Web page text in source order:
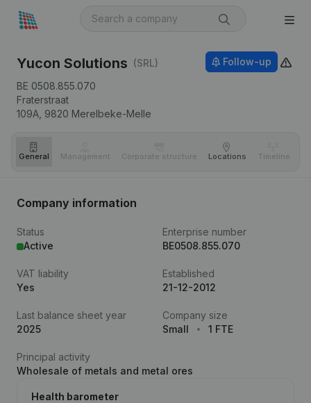
Yucon Solutions (SRL)
BE 0508.855.070
Fraterstraat
109A, 9820 Merelbeke-Melle
Follow-up
General Management Corporate structure Locations Timeline
Company information
Status
Active
Enterprise number
BE0508.855.070
VAT liability
Yes
Established
21-12-2012
Last balance sheet year
2025
Company size
Small
1 FTE
Principal activity
Wholesale of metals and metal ores
Health barometer